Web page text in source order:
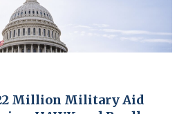
Million Military Aid